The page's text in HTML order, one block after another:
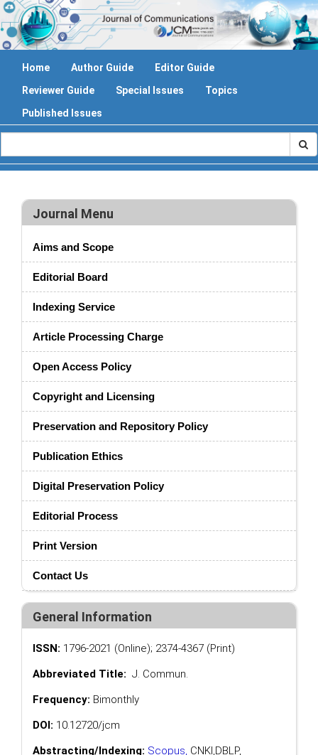
Home Author Guide
Editor Guide
Reviewer Guide
Special Issues
Topics
Published Issues
Journal Menu
Aims and Scope
Editorial Board
Indexing Service
Article Processing Charge
Open Access Policy
Copyright and Licensing
Preservation and Repository Policy
Publication Ethics
Digital Preservation Policy
Editorial Process
Print Version
Contact Us
General Information
ISSN: 1796-2021 (Online); 2374-4367 (Print)
Abbreviated Title: J. Commun.
Frequency: Bimonthly
DOI: 10.12720/jcm
Abstracting/Indexing: Scopus, CNKI,DBLP,